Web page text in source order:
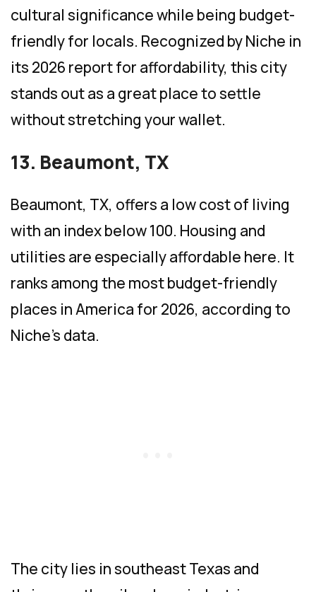
cultural significance while being budget-
friendly for locals. Recognized by Niche in
its 2026 report for affordability, this city
stands out as a great place to settle
without stretching your wallet.
13. Beaumont, TX
Beaumont, TX, offers a low cost of living
with an index below 100. Housing and
utilities are especially affordable here. It
ranks among the most budget-friendly
places in America for 2026, according to
Niche’s data.
The city lies in southeast Texas and